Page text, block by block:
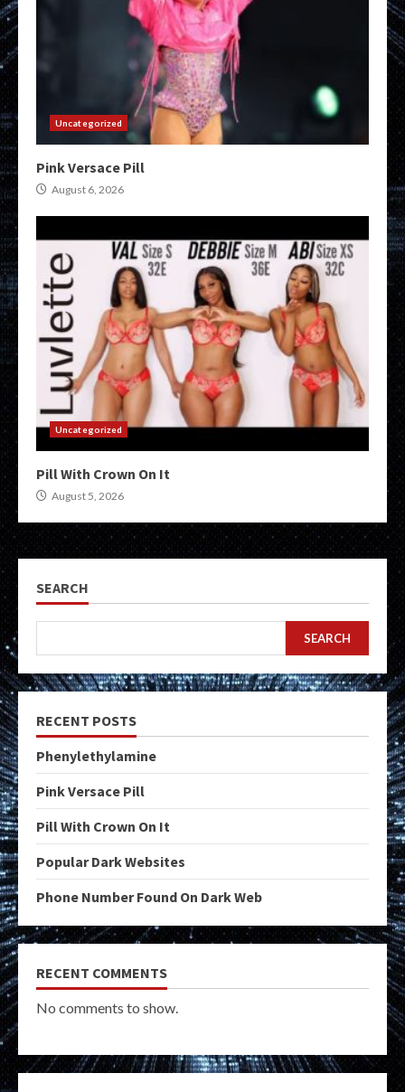
Uncategorized
Pink Versace Pill
August 6, 2026
Uncategorized
Pill With Crown On It
August 5, 2026
SEARCH
SEARCH
RECENT POSTS
Phenylethylamine
Pink Versace Pill
Pill With Crown On It
Popular Dark Websites
Phone Number Found On Dark Web
RECENT COMMENTS
No comments to show.